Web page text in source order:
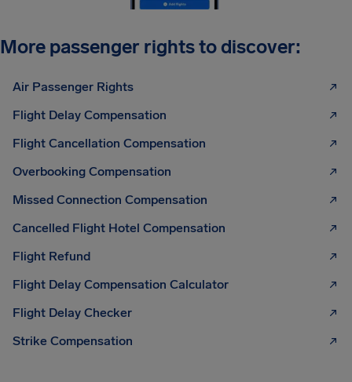
More passenger rights to discover:
Air Passenger Rights
Flight Delay Compensation
Flight Cancellation Compensation
Overbooking Compensation
Missed Connection Compensation
Cancelled Flight Hotel Compensation
Flight Refund
Flight Delay Compensation Calculator
Flight Delay Checker
Strike Compensation